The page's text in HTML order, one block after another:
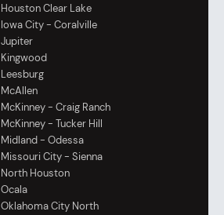
Clear Lake
City - Coralville
- Craig Ranch
- Tucker Hill
- Odessa
City - Sienna
Houston
City North